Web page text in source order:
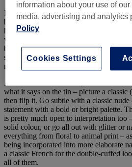
If we’ve said it once, we’ve said it 100
back and better than ever this year, with
havingruled
won’t be bored of our beloved fave any
been yet another new take on the trend
saved inspo pics – ready for summer.
mani.
Also known as cuff nails, the reverse
what it says on the tin – picture a classic
then flip it. Go subtle with a classic nude
statement with a bold or bright palette.
is pretty much open to interpretation too
solid colour, or go all out with glitter or
everything from floral to animal print –
being incorporated into more elaborate
a classic French for the double-cuffed
all of them.
information about your use of
media, advertising and analytics
Policy
Cookies Settings